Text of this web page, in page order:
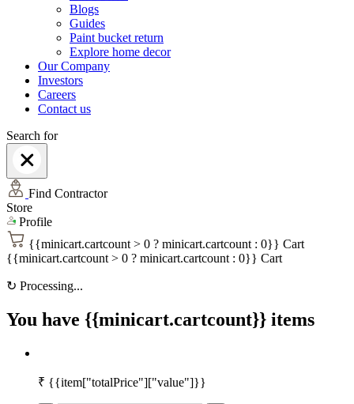
Blogs
Guides
Paint bucket return
Explore home decor
Our Company
Investors
Careers
Contact us
Search for
Find Contractor
Store
Profile
{{minicart.cartcount > 0 ? minicart.cartcount : 0}} Cart
{{minicart.cartcount > 0 ? minicart.cartcount : 0}} Cart
↻ Processing...
You have {{minicart.cartcount}} items
₹ {{item["totalPrice"]["value"]}}